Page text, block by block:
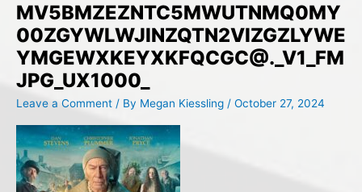
MV5BMZEZNTC5MWUTNMQ0MY
00ZGYWLWJINZQTN2VIZGZLYWE
YMGEWXKEYXKFQCGC@._V1_FM
JPG_UX1000_
Leave a Comment / By Megan Kiessling / October 27, 2024